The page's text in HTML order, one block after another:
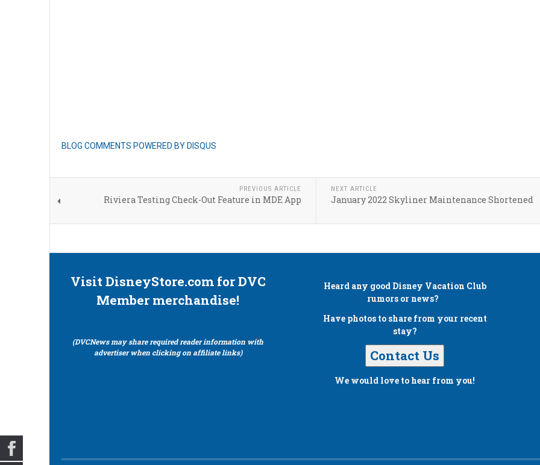
BLOG COMMENTS POWERED BY DISQUS
PREVIOUS ARTICLE
Riviera Testing Check-Out Feature in MDE App
NEXT ARTICLE
January 2022 Skyliner Maintenance Shortened
Visit DisneyStore.com for DVC
Member merchandise!
(DVCNews may share required reader information with
advertiser when clicking on affiliate links)
Heard any good Disney Vacation Club
rumors or news?
Have photos to share from your recent
stay?
Contact Us
We would love to hear from you!